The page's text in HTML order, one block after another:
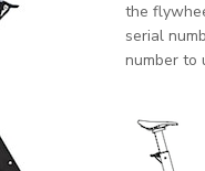
the
serial
number to